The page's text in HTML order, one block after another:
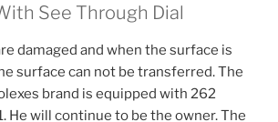
See Through Dial
damaged and when the surface is
surface can not be transferred. The
brand is equipped with 262
He will continue to be the owner. The